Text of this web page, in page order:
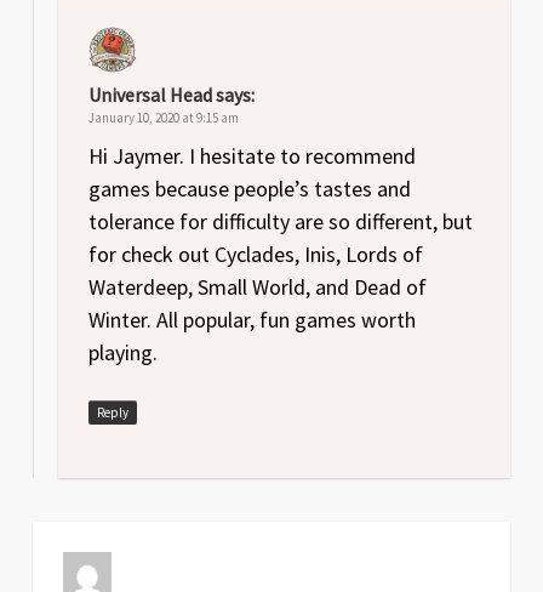
Universal Headsays:
January 10, 2020 at 9:15 am
Hi Jaymer. I hesitate to recommend
games because people’s tastes and
tolerance for difficulty are so different, but
for check out Cyclades, Inis, Lords of
Waterdeep, Small World, and Dead of
Winter. All popular, fun games worth
playing.
Reply